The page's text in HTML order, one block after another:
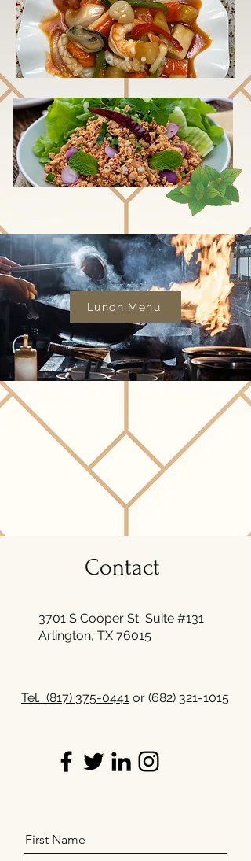
Lunch Menu
Contact
3701 S Cooper St Suite #131
Arlington, TX 76015
Tel. (817) 375-0441 or (682) 321-1015
First Name